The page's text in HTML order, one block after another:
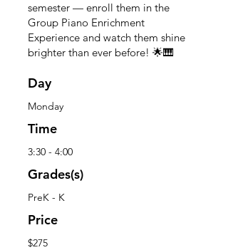
semester — enroll them in the
Group Piano Enrichment
Experience and watch them shine
brighter than ever before! 🌟🎹
Day
Monday
Time
3:30 - 4:00
Grades(s)
PreK - K
Price
$275